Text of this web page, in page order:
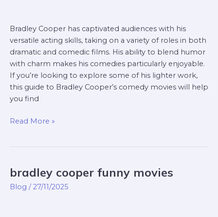
Bradley Cooper has captivated audiences with his
versatile acting skills, taking on a variety of roles in both
dramatic and comedic films. His ability to blend humor
with charm makes his comedies particularly enjoyable.
If you’re looking to explore some of his lighter work,
this guide to Bradley Cooper’s comedy movies will help
you find
Read More »
bradley cooper funny movies
Blog /27/11/2025
bradley
cooper
funny